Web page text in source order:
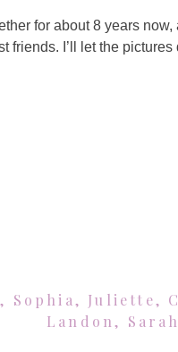
for about 8 years
friends. I’ll let the
Sophia, Juliette,
Landon,